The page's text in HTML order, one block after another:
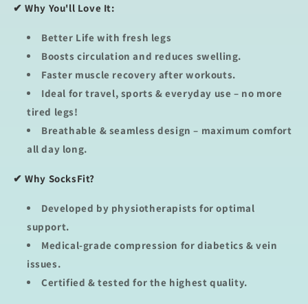
✔Why You'll Love It:
Better Life with fresh legs
Boosts circulation and reduces swelling.
Faster muscle recovery after workouts.
Ideal for travel, sports & everyday use – no more
tired legs!
Breathable & seamless design – maximum comfort
all day long.
✔ Why SocksFit?
Developed by physiotherapists for optimal
support.
Medical-grade compression for diabetics & vein
issues.
Certified & tested for the highest quality.